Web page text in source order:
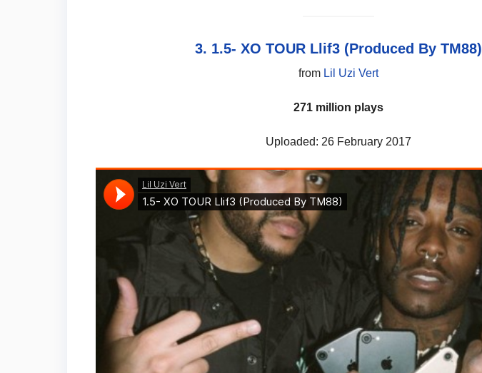
3. 1.5- XO TOUR Llif3 (Produced By TM88)
from Lil Uzi Vert
271 million plays
Uploaded: 26 February 2017